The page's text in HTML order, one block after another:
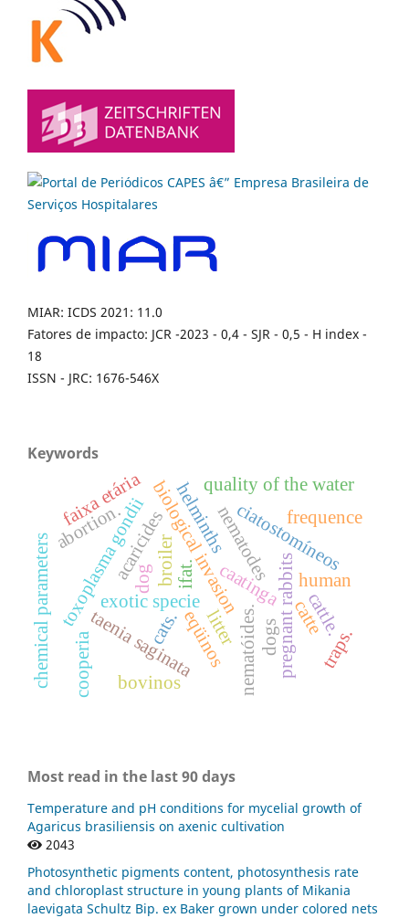
MIAR: ICDS 2021: 11.0
Fatores de impacto: JCR -2023 - 0,4 - SJR - 0,5 - H index -
18
ISSN - JRC: 1676-546X
Keywords
biological invasion
exotic specie caatinga
toxoplasma gondii pregnant rabbits
abortion. nematodes
ciatostomíneos
faixa etária
eqüinosnematóides.
taenia saginata catte
dog human
ifat.
helminths
cattle.
frequence
dogs
cats. litter
broiler
traps.
acaricides
quality of the water
chemical parameters bovinos
cooperia
Most read in the last 90 days
Temperature and pH conditions for mycelial growth of
Agaricus brasiliensis on axenic cultivation
2043
Photosynthetic pigments content, photosynthesis rate
and chloroplast structure in young plants of Mikania
laevigata Schultz Bip. ex Baker grown under colored nets